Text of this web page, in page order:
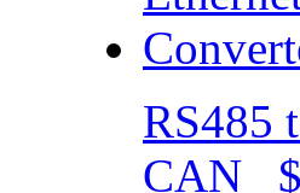
RS485
CAN